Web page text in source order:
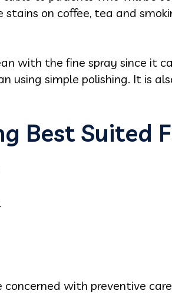
on coffee, tea and
with the fine spray since it
simple polishing. It is
Best Suited
concerned with preventive